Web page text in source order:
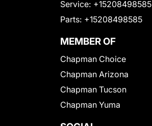
Service: +15208498585
Parts: +15208498585
MEMBER OF
Chapman Choice
Chapman Arizona
Chapman Tucson
Chapman Yuma